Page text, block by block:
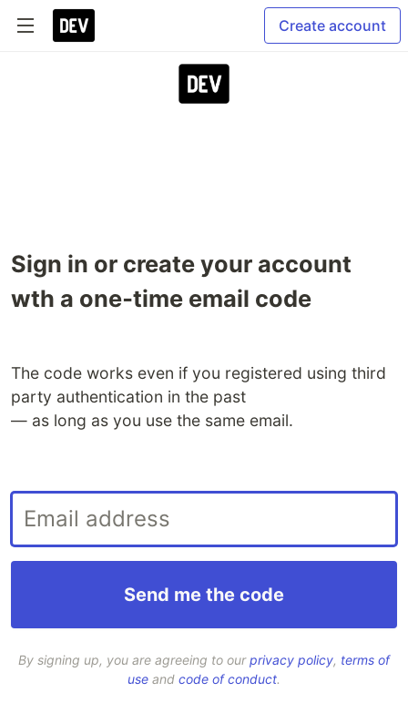
Create account
Sign in or create your account
wth a one‑time email code
The code works even if you registered using third
party authentication in the past
— as long as you use the same email.
By signing up, you are agreeing to ourprivacy policy, terms of
use and code of conduct.